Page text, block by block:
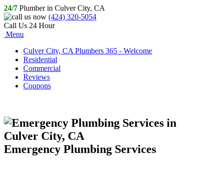
24/7 Plumber in Culver City, CA
(424) 320-5054
Call Us 24 Hour
Menu
Culver City, CA Plumbers 365 - Welcome
Residential
Commercial
Reviews
Coupons
Emergency Plumbing Services